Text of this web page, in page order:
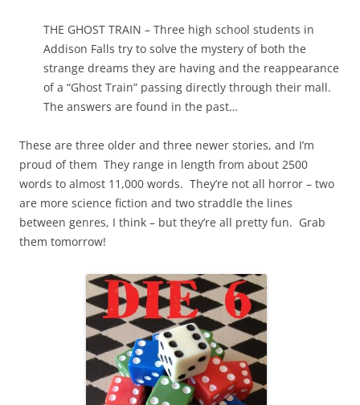
THE GHOST TRAIN – Three high school students in
Addison Falls try to solve the mystery of both the
strange dreams they are having and the reappearance
of a “Ghost Train” passing directly through their mall.
The answers are found in the past…
These are three older and three newer stories, and I’m
proud of them They range in length from about 2500
words to almost 11,000 words. They’re not all horror – two
are more science fiction and two straddle the lines
between genres, I think – but they’re all pretty fun. Grab
them tomorrow!